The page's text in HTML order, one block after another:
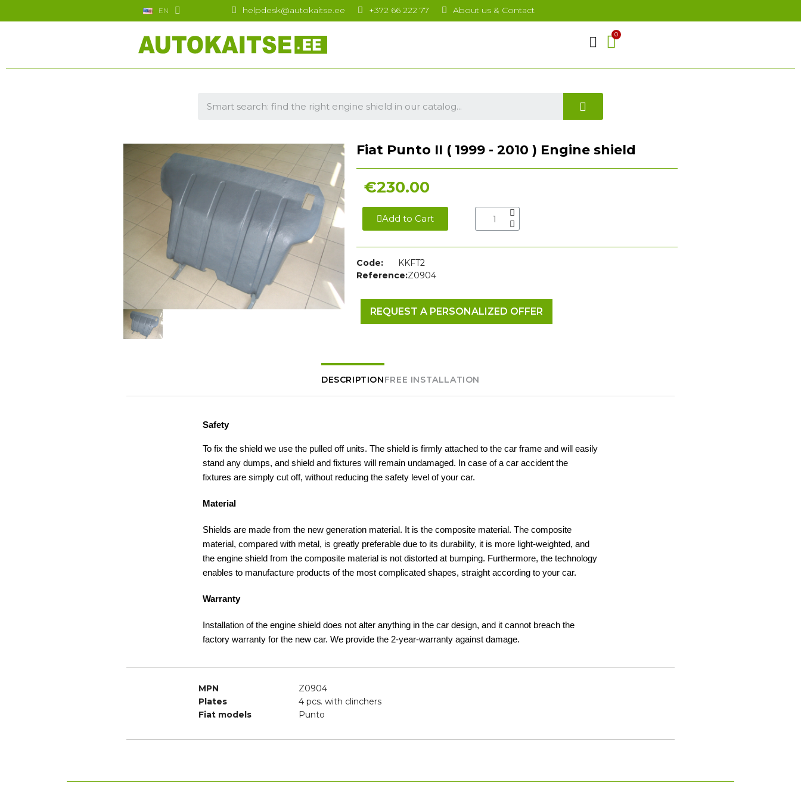
EN helpdesk@autokaitse.ee +372 66 222 77 About us & Contact
Fiat Punto II ( 1999 - 2010 ) Engine shield
€230.00
Add to Cart
Code:
KKFT2
Reference:Z0904
REQUEST A PERSONALIZED OFFER
DESCRIPTIONFREE INSTALLATION
Safety
To fix the shield we use the pulled off units. The shield is firmly attached to the car frame and will easily
stand any dumps, and shield and fixtures will remain undamaged. In case of a car accident the
fixtures are simply cut off, without reducing the safety level of your car.
Material
Shields are made from the new generation material. It is the composite material. The composite
material, compared with metal, is greatly preferable due to its durability, it is more light-weighted, and
the engine shield from the composite material is not distorted at bumping. Furthermore, the technology
enables to manufacture products of the most complicated shapes, straight according to your car.
Warranty
Installation of the engine shield does not alter anything in the car design, and it cannot breach the
factory warranty for the new car. We provide the 2-year-warranty against damage.
MPN
Z0904
Plates
4 pcs. with clinchers
Fiat models
Punto